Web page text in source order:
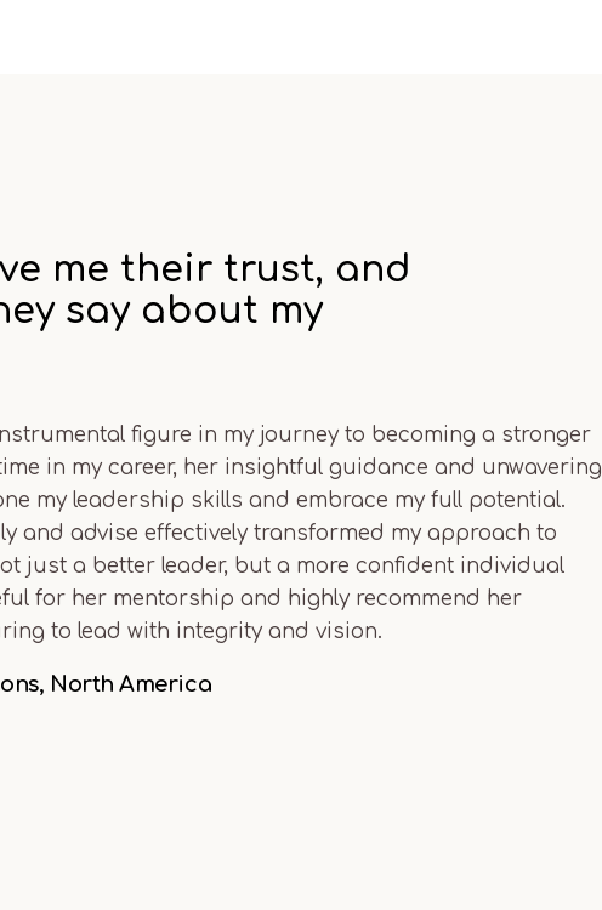
me their trust, and
say about my
figure in my journey to becoming a stronger
in my career, her insightful guidance and unwavering
my leadership skills and embrace my full potential.
and advise effectively transformed my approach to
just a better leader, but a more confident individual
for her mentorship and highly recommend her
to lead with integrity and vision.
North America